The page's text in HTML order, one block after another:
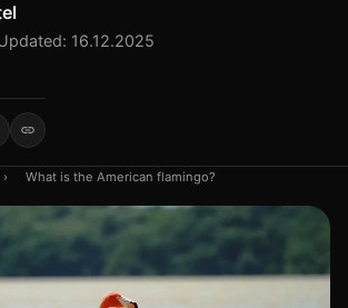
16.12.2025
› What is the American flamingo?